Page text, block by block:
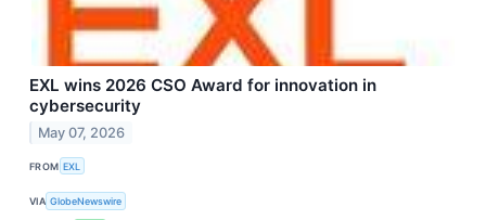
EXL wins 2026 CSO Award for innovation in
cybersecurity
May 07, 2026
FROM EXL
VIA GlobeNewswire